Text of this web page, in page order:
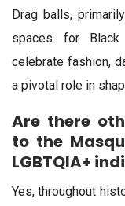
Drag balls,
spaces for
celebrate fashion,
a pivotal role in
Are there
to the
LGBTQIA+
Yes, throughout